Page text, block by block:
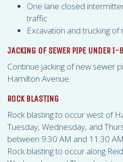
One lane closed
traffic
Excavation and trucking of
JACKING OF SEWER PIPE UNDER I-
Continue jacking of new sewer
Hamilton Avenue.
ROCK BLASTING
Rock blasting to occur west of
Tuesday, Wednesday, and
between 9:30 AM and 11:30
Rock blasting to occur along